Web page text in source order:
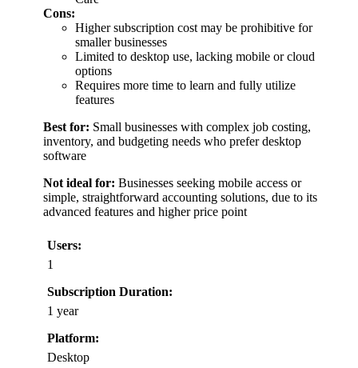
Cons:
Higher subscription cost may be prohibitive for
smaller businesses
Limited to desktop use, lacking mobile or cloud
options
Requires more time to learn and fully utilize
features
Best for: Small businesses with complex job costing,
inventory, and budgeting needs who prefer desktop
software
Not ideal for: Businesses seeking mobile access or
simple, straightforward accounting solutions, due to its
advanced features and higher price point
Users:
1
Subscription Duration:
1 year
Platform:
Desktop